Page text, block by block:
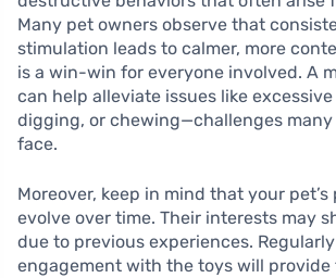
Many pet owners observe that
stimulation leads to calmer, more
is a win-win for everyone involved. A
can help alleviate issues like
digging, or chewing—challenges
face.
Moreover, keep in mind that your
evolve over time. Their interests may
due to previous experiences.
engagement with the toys will